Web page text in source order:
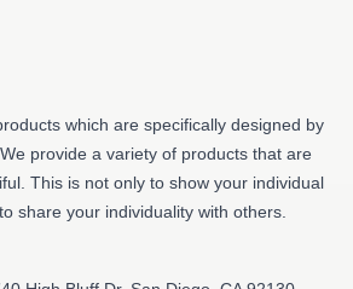
which are specifically designed by
provide a variety of products that are
This is not only to show your individual
share your individuality with others.